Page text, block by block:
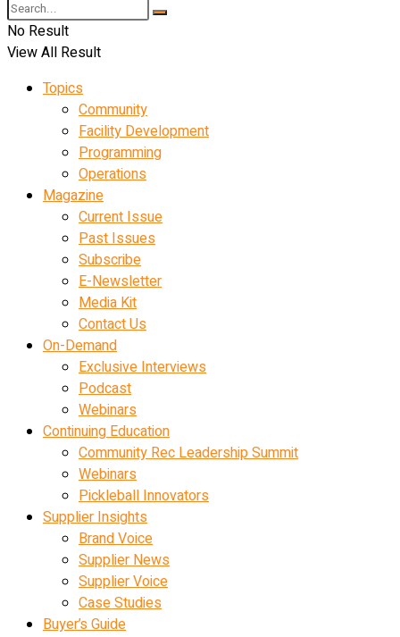
No Result
View All Result
Topics
Community
Facility Development
Programming
Operations
Magazine
Current Issue
Past Issues
Subscribe
E-Newsletter
Media Kit
Contact Us
On-Demand
Exclusive Interviews
Podcast
Webinars
Continuing Education
Community Rec Leadership Summit
Webinars
Pickleball Innovators
Supplier Insights
Brand Voice
Supplier News
Supplier Voice
Case Studies
Buyer’s Guide